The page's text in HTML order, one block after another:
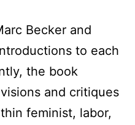
Becker and
to each
the book
and critiques
feminist, labor,